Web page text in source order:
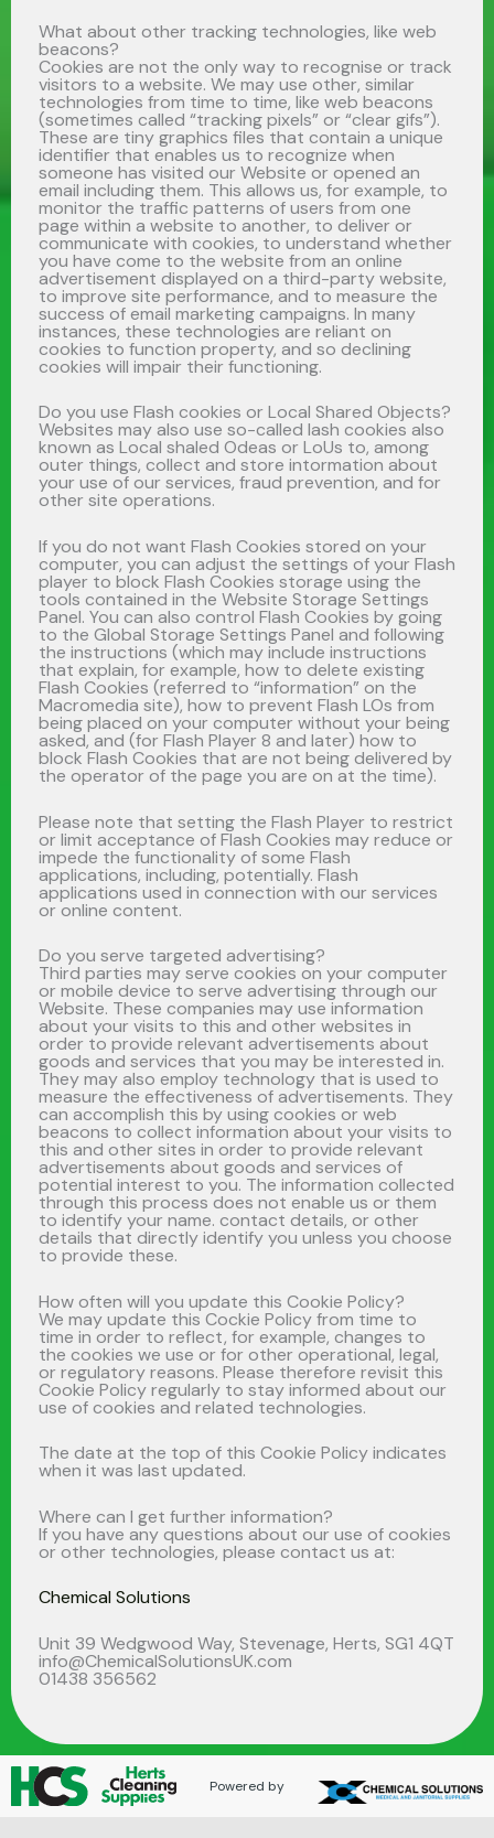
What about other tracking technologies, like web
beacons?
Cookies are not the only way to recognise or track
visitors to a website. We may use other, similar
technologies from time to time, like web beacons
(sometimes called “tracking pixels” or “clear gifs”).
These are tiny graphics files that contain a unique
identifier that enables us to recognize when
someone has visited our Website or opened an
email including them. This allows us, for example, to
monitor the traffic patterns of users from one
page within a website to another, to deliver or
communicate with cookies, to understand whether
you have come to the website from an online
advertisement displayed on a third-party website,
to improve site performance, and to measure the
success of email marketing campaigns. In many
instances, these technologies are reliant on
cookies to function property, and so declining
cookies will impair their functioning.
Do you use Flash cookies or Local Shared Objects?
Websites may also use so-called lash cookies also
known as Local shaled Odeas or LoUs to, among
outer things, collect and store intormation about
your use of our services, fraud prevention, and for
other site operations.
If you do not want Flash Cookies stored on your
computer, you can adjust the settings of your Flash
player to block Flash Cookies storage using the
tools contained in the Website Storage Settings
Panel. You can also control Flash Cookies by going
to the Global Storage Settings Panel and following
the instructions (which may include instructions
that explain, for example, how to delete existing
Flash Cookies (referred to “information” on the
Macromedia site), how to prevent Flash LOs from
being placed on your computer without your being
asked, and (for Flash Player 8 and later) how to
block Flash Cookies that are not being delivered by
the operator of the page you are on at the time).
Please note that setting the Flash Player to restrict
or limit acceptance of Flash Cookies may reduce or
impede the functionality of some Flash
applications, including, potentially. Flash
applications used in connection with our services
or online content.
Do you serve targeted advertising?
Third parties may serve cookies on your computer
or mobile device to serve advertising through our
Website. These companies may use information
about your visits to this and other websites in
order to provide relevant advertisements about
goods and services that you may be interested in.
They may also employ technology that is used to
measure the effectiveness of advertisements. They
can accomplish this by using cookies or web
beacons to collect information about your visits to
this and other sites in order to provide relevant
advertisements about goods and services of
potential interest to you. The information collected
through this process does not enable us or them
to identify your name. contact details, or other
details that directly identify you unless you choose
to provide these.
How often will you update this Cookie Policy?
We may update this Cockie Policy from time to
time in order to reflect, for example, changes to
the cookies we use or for other operational, legal,
or regulatory reasons. Please therefore revisit this
Cookie Policy regularly to stay informed about our
use of cookies and related technologies.
The date at the top of this Cookie Policy indicates
when it was last updated.
Where can I get further information?
If you have any questions about our use of cookies
or other technologies, please contact us at:
Chemical Solutions
Unit 39 Wedgwood Way, Stevenage, Herts, SG1 4QT
info@ChemicalSolutionsUK.com
01438 356562
Powered by